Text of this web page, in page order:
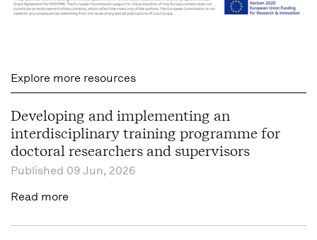
Explore more resources
Developing and implementing an
interdisciplinary training programme for
doctoral researchers and supervisors
Published 09 Jun, 2026
Read more